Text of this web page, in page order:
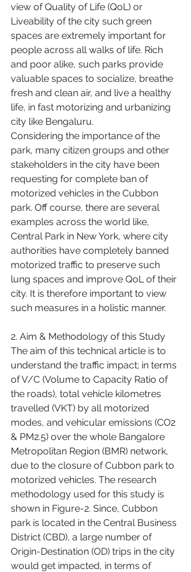
view of Quality of Life (QoL) or
Liveability of the city such green
spaces are extremely important for
people across all walks of life. Rich
and poor alike, such parks provide
valuable spaces to socialize, breathe
fresh and clean air, and live a healthy
life, in fast motorizing and urbanizing
city like Bengaluru.
Considering the importance of the
park, many citizen groups and other
stakeholders in the city have been
requesting for complete ban of
motorized vehicles in the Cubbon
park. Off course, there are several
examples across the world like,
Central Park in New York, where city
authorities have completely banned
motorized traffic to preserve such
lung spaces and improve QoL of their
city. It is therefore important to view
such measures in a holistic manner.
2. Aim & Methodology of this Study
The aim of this technical article is to
understand the traffic impact; in terms
of V/C (Volume to Capacity Ratio of
the roads), total vehicle kilometres
travelled (VKT) by all motorized
modes, and vehicular emissions (CO2
& PM2.5) over the whole Bangalore
Metropolitan Region (BMR) network,
due to the closure of Cubbon park to
motorized vehicles. The research
methodology used for this study is
shown in Figure-2. Since, Cubbon
park is located in the Central Business
District (CBD), a large number of
Origin-Destination (OD) trips in the city
would get impacted, in terms of